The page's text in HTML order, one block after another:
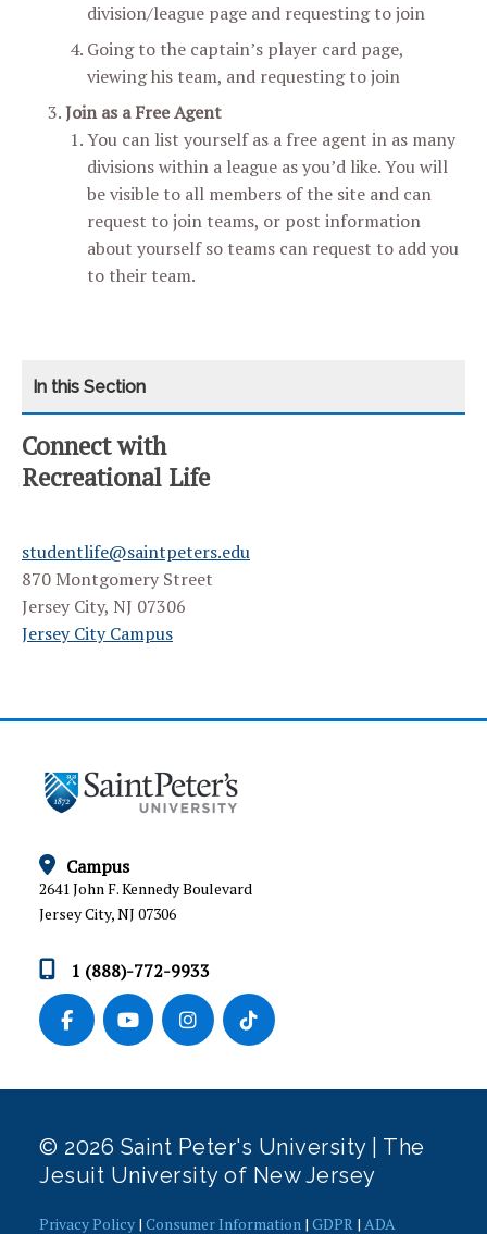
CATEGORY
HOME
FITNESS CLASSES
OUTDOOR ADVENTURE SERIES
FYE MAAC SHOOTOUT
HALL OF FAME
LEAGUES AND TOURNAMENTS
MEN’S 2 ON 2 BASKETBALL TOURNAMENT
MEN’S 3 ON 3 BASKETBALL TOURNAMENT
PING PONG TOURNAMENT
POOL TOURNAMENT
Connect with
Recreational Life
studentlife@saintpeters.edu
870 Montgomery Street
Jersey City, NJ 07306
Jersey City Campus
division/league page and requesting to join
Going to the captain’s player card page,
viewing his team, and requesting to join
Join as a Free Agent
You can list yourself as a free agent in as many
divisions within a league as you’d like. You will
be visible to all members of the site and can
request to join teams, or post information
about yourself so teams can request to add you
to their team.
Campus
2641 John F. Kennedy Boulevard
Jersey City, NJ 07306
1 (888)-772-9933
© 2026 Saint Peter's University | The
Jesuit University of New Jersey
Privacy Policy | Consumer Information | GDPR | ADA